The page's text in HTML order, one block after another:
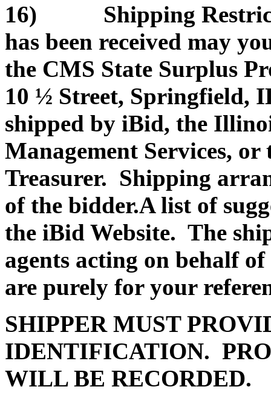
16) Shipping
has been received may
the CMS State Surplus
10 ½ Street, Springfield,
shipped by iBid, the
Management Services,
Treasurer. Shipping
of the bidder.A list of
the iBid Website. The
agents acting on behalf
are purely for your
SHIPPER MUST
IDENTIFICATION.
WILL BE RECORDED.